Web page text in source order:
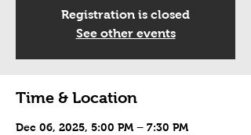
Registration is closed
See other events
Time & Location
Dec 06, 2025, 5:00 PM – 7:30 PM